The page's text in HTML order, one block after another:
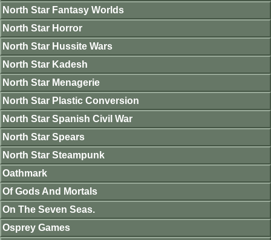
North Star Fantasy Worlds
North Star Horror
North Star Hussite Wars
North Star Kadesh
North Star Menagerie
North Star Plastic Conversion
North Star Spanish Civil War
North Star Spears
North Star Steampunk
Oathmark
Of Gods And Mortals
On The Seven Seas.
Osprey Games